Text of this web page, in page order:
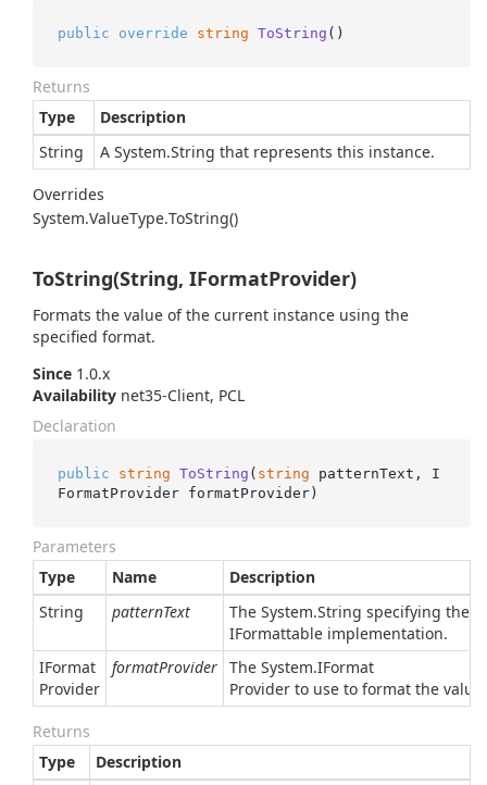
public override string ToString ()
Returns
Type
Description
String
A System.String that represents this instance.
Overrides
System.ValueType.ToString()
ToString(String, IFormatProvider)
Formats the value of the current instance using the
specified format.
Since 1.0.x
Availability net35-Client, PCL
Declaration
public string ToString ( string patternText, I
FormatProvider formatProvider)
Parameters
Type
Name
Description
String
patternText The System.String specifying the
IFormattable implementation.
IFormat
Provider
formatProvider The System.IFormat
Provider to use to format the
Returns
Type
Description